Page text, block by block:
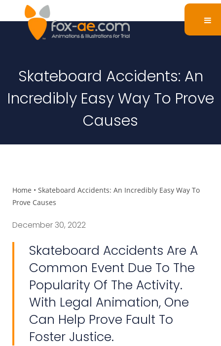
Skateboard Accidents: An
Incredibly Easy Way To Prove
Causes
Home • Skateboard Accidents: An Incredibly Easy Way To
Prove Causes
December 30, 2022
Skateboard Accidents Are A
Common Event Due To The
Popularity Of The Activity.
With Legal Animation, One
Can Help Prove Fault To
Foster Justice.